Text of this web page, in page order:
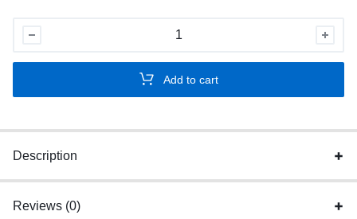
Add to cart
Description
Reviews (0)